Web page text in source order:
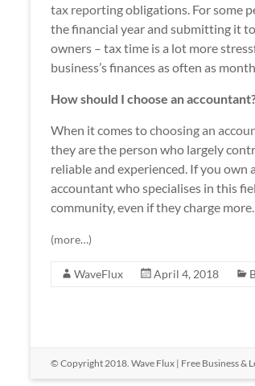
tax reportingobligations. For some
the financial year and submitting it
owners – tax time is a lot more
business’s finances as often as
How should I choose an
When it comes tochoosing an
they are the person who largely
reliable and experienced. If you own
accountant who specialises in this
community, even if they charge
(more…)
WaveFlux April 4, 2018
© Copyright 2018. Wave Flux | Free Business &